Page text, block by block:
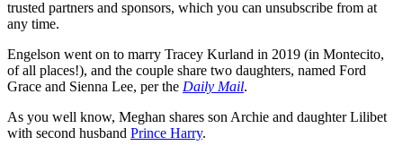
trusted partners and sponsors, which you can unsubscribe from at
any time.
Engelson went on to marry Tracey Kurland in 2019 (in Montecito,
of all places!), and the couple share two daughters, named Ford
Grace and Sienna Lee, per the Daily Mail.
As you well know, Meghan shares son Archie and daughter Lilibet
with second husband Prince Harry.